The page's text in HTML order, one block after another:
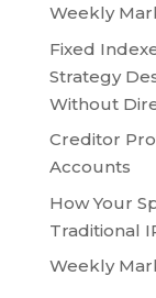
Weekly
Fixed
Strategy
Without
Creditor
Accounts
How Your
Traditional
Weekly